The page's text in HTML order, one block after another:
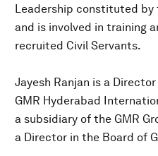
Leadership constituted by
and is involved in training
recruited Civil Servants.
Jayesh Ranjan is a
GMR Hyderabad
a subsidiary of the GMR
a Director in the Board of